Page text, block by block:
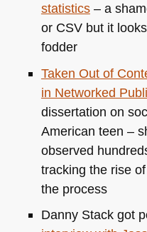
statistics– a
or CSVbut it
fodder
Taken Out of
in Networked
dissertation on
American teen –
observed
tracking the rise
the process
Danny Stack got